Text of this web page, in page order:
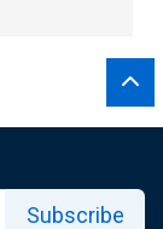
Subscribe